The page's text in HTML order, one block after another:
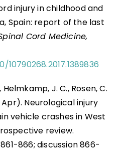
injury in childhood and
Spain: report of the last
Cord Medicine,
Helmkamp, J. C., Rosen, C.
Apr). Neurological injury
vehicle crashes in West
review.
866; discussion 866-